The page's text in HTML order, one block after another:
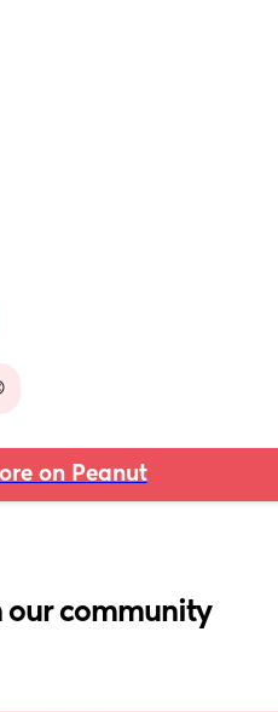
on Peanut
our community